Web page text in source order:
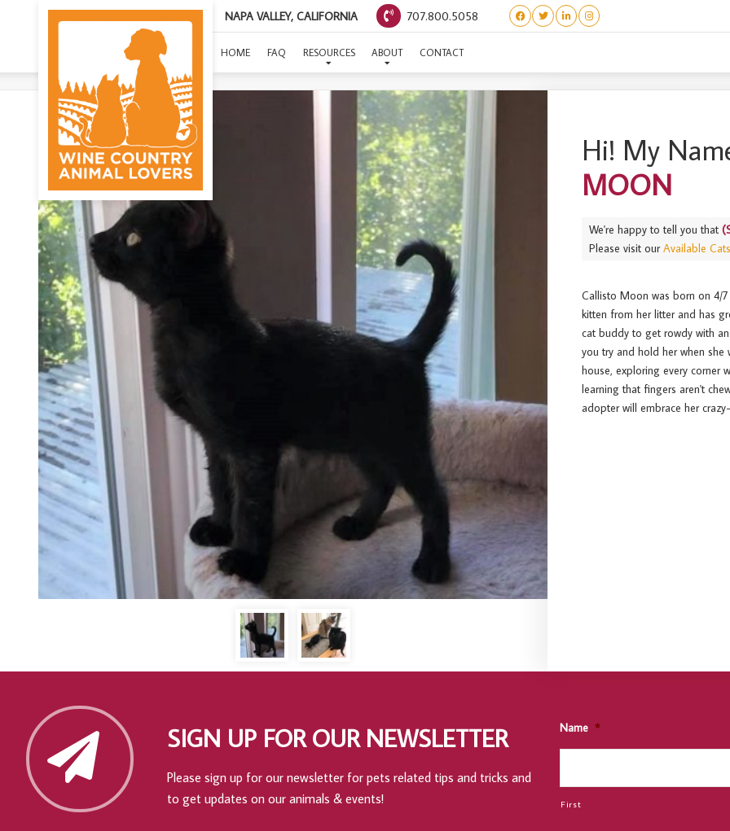
NAPA VALLEY, CALIFORNIA 707.800.5058
HOME FAQ RESOURCES ABOUT CONTACT
(SINGLE) CALLISTO
Hi! My
MOON
We're happy to tell you that
Please visit ourAvailable
Callisto Moon was born on 4/
kitten from her litter and has
cat buddy to get rowdy with
you try and hold her when she
house, exploring every corner
learning that fingers aren't
adopter will embrace her
SIGN UP FOR OUR NEWSLETTER
Please sign up for our newsletter for pets related tips and tricks and
to get updates on our animals & events!
Name *
First